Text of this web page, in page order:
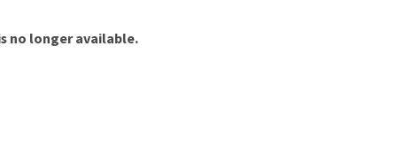
no longer available.